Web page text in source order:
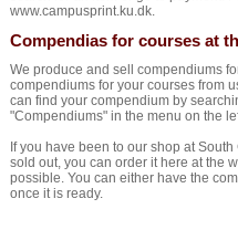
www.campusprint.ku.dk.
Compendias for courses at
We produce and sell compendiums
compendiums for your courses from
can find your compendium by
"Compendiums" in the menu on the
If you have been to our shop at
sold out, you can order it here at the
possible. You can either have the
once it is ready.